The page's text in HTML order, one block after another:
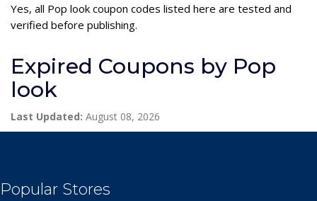
Yes, all Pop look coupon codes listed here are tested and
verified before publishing.
Expired Coupons by Pop
look
Last Updated: August 08, 2026
Popular Stores